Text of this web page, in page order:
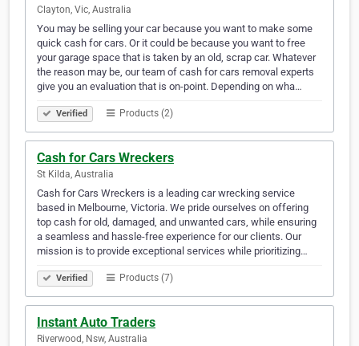
Clayton, Vic, Australia
You may be selling your car because you want to make some
quick cash for cars. Or it could be because you want to free
your garage space that is taken by an old, scrap car. Whatever
the reason may be, our team of cash for cars removal experts
give you an evaluation that is on-point. Depending on wha…
Verified Products (2)
Cash for Cars Wreckers
St Kilda, Australia
Cash for Cars Wreckers is a leading car wrecking service
based in Melbourne, Victoria. We pride ourselves on offering
top cash for old, damaged, and unwanted cars, while ensuring
a seamless and hassle-free experience for our clients. Our
mission is to provide exceptional services while prioritizing…
Verified Products (7)
Instant Auto Traders
Riverwood, Nsw, Australia